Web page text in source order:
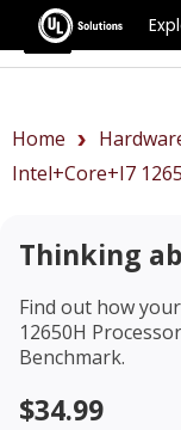
Home
Intel+Core+i7
Thinking
Find out how
12650H Processor
Benchmark.
$34.99